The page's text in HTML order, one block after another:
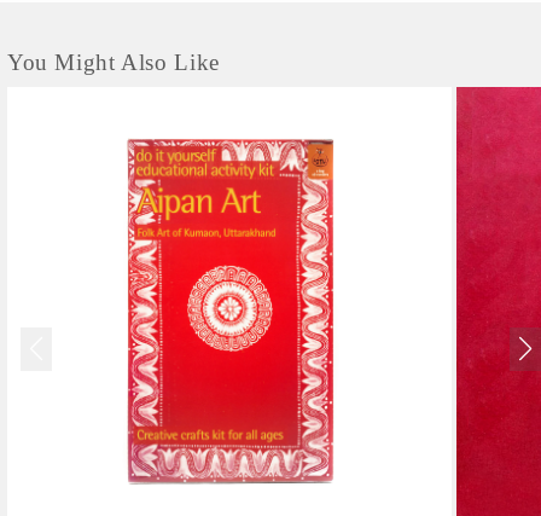
You Might Also Like